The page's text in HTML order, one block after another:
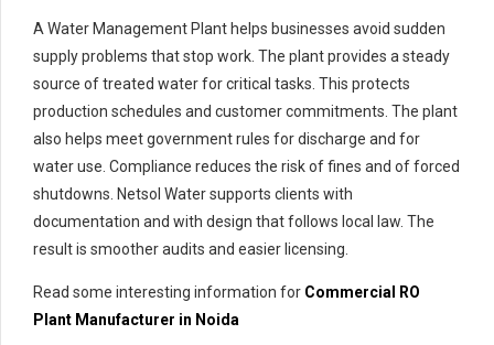
A Water Management Plant helps businesses avoid sudden
supply problems that stop work. The plant provides a steady
source of treated water for critical tasks. This protects
production schedules and customer commitments. The plant
also helps meet government rules for discharge and for
water use. Compliance reduces the risk of fines and of forced
shutdowns. Netsol Water supports clients with
documentation and with design that follows local law. The
result is smoother audits and easier licensing.
Read some interesting information for Commercial RO
Pl ant Manufacturer in Noida